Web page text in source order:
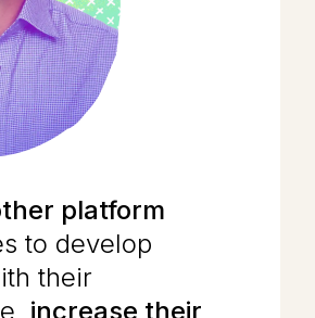
platform
to develop
their
increase their